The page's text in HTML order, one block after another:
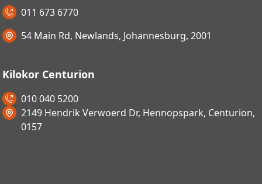
011 673 6770
54 Main Rd, Newlands, Johannesburg, 2001
Kilokor Centurion
010 040 5200
2149 Hendrik Verwoerd Dr, Hennopspark, Centurion,
0157